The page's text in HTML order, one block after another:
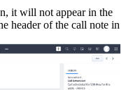
it will not appear in the
header of the call note in